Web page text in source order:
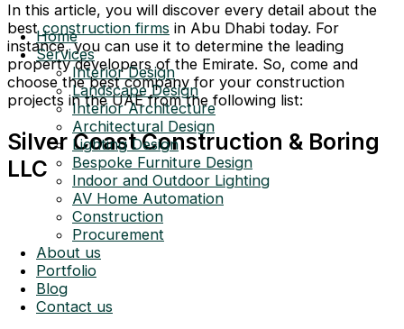
Home
Services
Interior Design
Landscape Design
Interior Architecture
Architectural Design
Lighting Design
Bespoke Furniture Design
Indoor and Outdoor Lighting
AV Home Automation
Construction
Procurement
About us
Portfolio
Blog
Contact us
In this article, you will discover every detail about the
bestconstruction firms in Abu Dhabi today. For
instance, you can use it to determine the leading
property developers of the Emirate. So, come and
choose the best company for your construction
projects in the UAE from the following list:
Silver Coast Construction & Boring
LLC